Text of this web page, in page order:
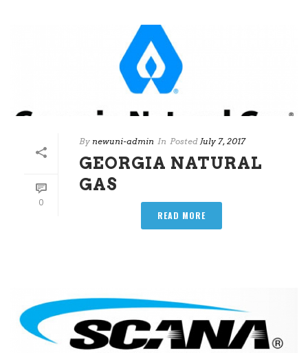
0
By newuni-admin In Posted July 7, 2017
GEORGIA NATURAL
GAS
READ MORE